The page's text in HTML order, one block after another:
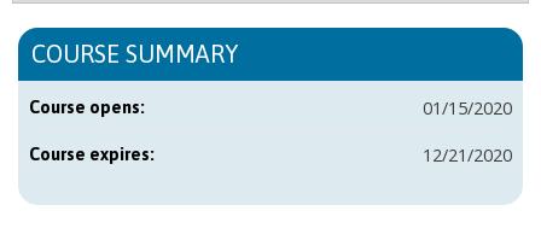
COURSE SUMMARY
Course opens: 01/15/2020
Course expires: 12/21/2020